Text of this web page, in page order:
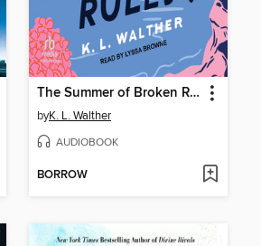
The Summer of Broken Rules
byK. L. Walther
AUDIOBOOK
BORROW